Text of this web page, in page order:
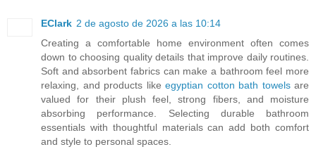
EClark 2 de agosto de 2026 a las 10:14
Creating a comfortable home environment often comes
down to choosing quality details that improve daily routines.
Soft and absorbent fabrics can make a bathroom feel more
relaxing, and products like egyptian cotton bath towelsare
valued for their plush feel, strong fibers, and moisture
absorbing performance. Selecting durable bathroom
essentials with thoughtful materials can add both comfort
and style to personal spaces.